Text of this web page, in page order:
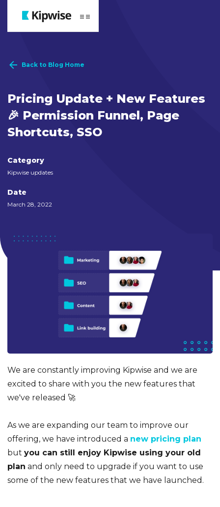
Webflow Homepage
Back to Blog Home
Pricing Update + New Features
🎉 Permission Funnel, Page
Shortcuts, SSO
Category
Kipwise updates
Date
March 28, 2022
We are constantly improving Kipwise and we are
excited to share with you the new features that
we've released 🚀
As we are expanding our team to improve our
offering, we have introduced a new pricing plan
but you can still enjoy Kipwise using your old
plan and only need to upgrade if you want to use
some of the new features that we have launched.